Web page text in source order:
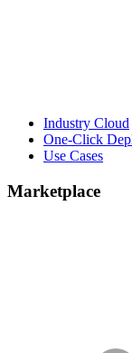
Industry Cloud
One-Click
Use Cases
Marketplace